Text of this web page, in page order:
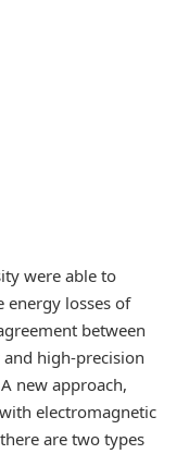
were able to
energy losses of
between
high-precision
new approach,
electromagnetic
are two types